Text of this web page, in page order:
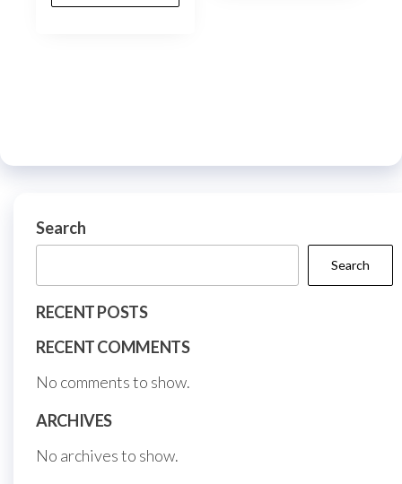
through
the
page
Search
Search
RECENT POSTS
RECENT COMMENTS
No comments to show.
ARCHIVES
No archives to show.